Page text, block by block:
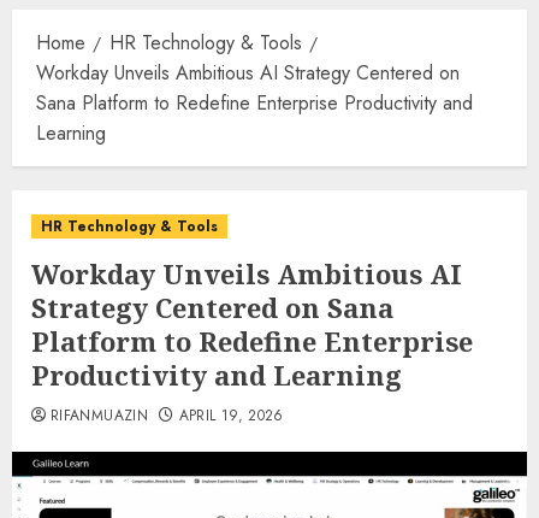
Home
HR Technology & Tools
Workday Unveils Ambitious AI Strategy Centered on
Sana Platform to Redefine Enterprise Productivity and
Learning
HR Technology & Tools
Workday Unveils Ambitious AI
Strategy Centered on Sana
Platform to Redefine Enterprise
Productivity and Learning
RIFANMUAZIN APRIL 19, 2026